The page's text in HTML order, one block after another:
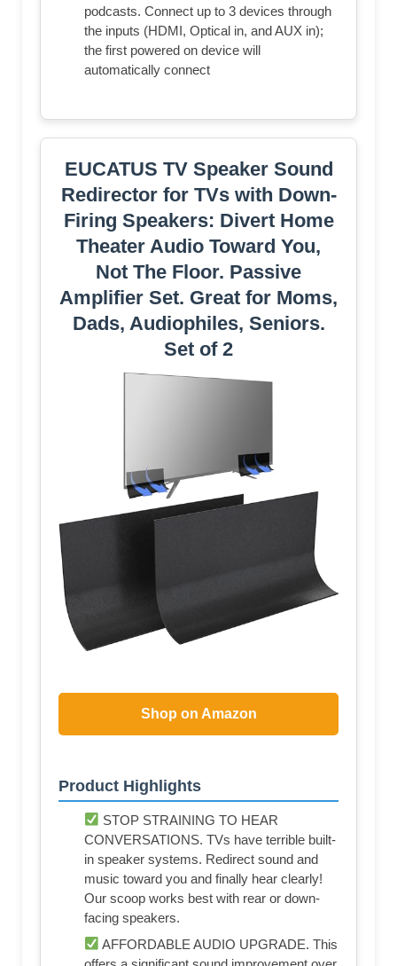
podcasts. Connect up to 3 devices through
the inputs (HDMI, Optical in, and AUX in);
the first powered on device will
automatically connect
EUCATUS TV Speaker Sound
Redirector for TVs with Down-
Firing Speakers: Divert Home
Theater Audio Toward You,
Not The Floor. Passive
Amplifier Set. Great for Moms,
Dads, Audiophiles, Seniors.
Set of 2
Shop on Amazon
Product Highlights
STOP STRAINING TO HEAR
CONVERSATIONS. TVs have terrible built-
in speaker systems. Redirect sound and
music toward you and finally hear clearly!
Our scoop works best with rear or down-
facing speakers.
AFFORDABLE AUDIO UPGRADE. This